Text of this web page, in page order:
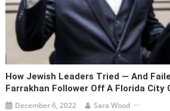
How Jewish Leaders Tried — And
Farrakhan Follower Off A Florida City
December 6, 2022 Sara Wood